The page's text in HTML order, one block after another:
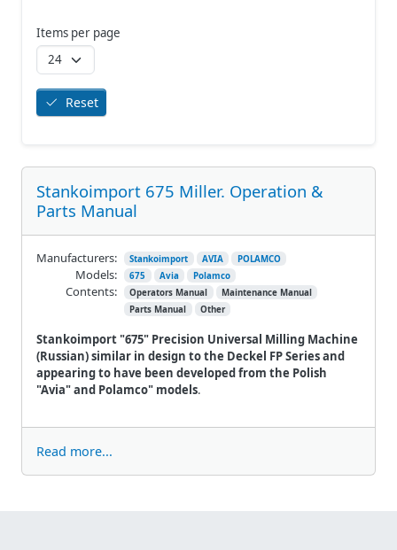
Stankoimport 675 Miller. Operation &
Parts Manual
Stankoimport "675" Precision Universal Milling Machine
(Russian) similar in design to the Deckel FP Series and
appearing to have been developed from the Polish
"Avia" and Polamco" models.
Manufacturers: Stankoimport AVIA POLAMCO
Models: 675 Avia Polamco
Contents: Operators Manual
Maintenance Manual
Parts Manual
Other
Read more...
Items per page
Reset